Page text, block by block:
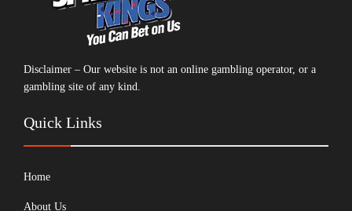
Disclaimer – Our website is not an online gambling operator, or a
gambling site of any kind.
Quick Links
Home
About Us